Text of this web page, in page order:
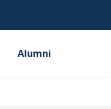
Alumni